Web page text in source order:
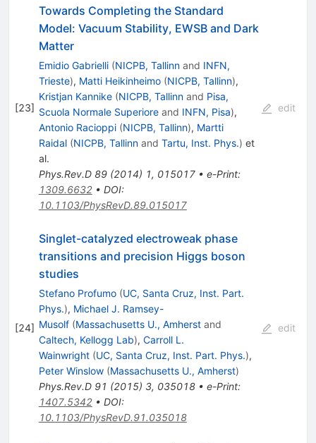
[23]
Towards Completing the Standard
Model: Vacuum Stability, EWSB and Dark
Matter
Emidio Gabrielli (NICPB, Tallinnand INFN,
Trieste), Matti Heikinheimo (NICPB, Tallinn),
Kristjan Kannike (NICPB, Tallinnand Pisa,
Scuola Normale Superioreand INFN, Pisa),
Antonio Racioppi (NICPB, Tallinn), Martti
Raidal (NICPB, Tallinnand Tartu, Inst. Phys.) et
al.
Phys.Rev.D 89(2014) 1, 015017• e-Print:
1309.6632• DOI:
10.1103/PhysRevD.89.015017
edit
[24]
Singlet-catalyzed electroweak phase
transitions and precision Higgs boson
studies
Stefano Profumo (UC, Santa Cruz, Inst. Part.
Phys.), Michael J. Ramsey-
Musolf (Massachusetts U., Amherstand
Caltech, Kellogg Lab), Carroll L.
Wainwright (UC, Santa Cruz, Inst. Part. Phys.),
Peter Winslow (Massachusetts U., Amherst)
Phys.Rev.D 91 (2015) 3, 035018• e-Print:
1407.5342• DOI:
10.1103/PhysRevD.91.035018
edit